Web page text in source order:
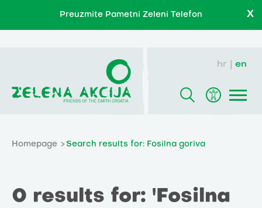
Preuzmite Pametni Zeleni Telefon X
hr en
Homepage Search results for: Fosilna goriva
0 results for: 'Fosilna